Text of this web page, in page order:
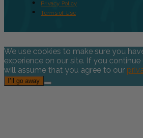
Privacy Policy
Terms of Use
We use cookies to make sure you
experience on our site. If you continue
will assume that you agree to our
I’ll go away